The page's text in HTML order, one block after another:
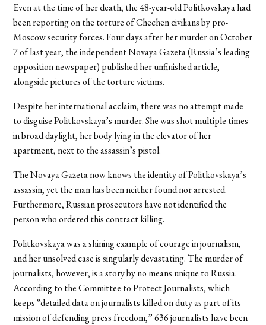
Even at the time of her death, the 48-year-old Politkovskaya had
been reporting on the torture of Chechen civilians by pro-
Moscow security forces. Four days after her murder on October
7 of last year, the independent Novaya Gazeta (Russia’s leading
opposition newspaper) published her unfinished article,
alongside pictures of the torture victims.
Despite her international acclaim, there was no attempt made
to disguise Politkovskaya’s murder. She was shot multiple times
in broad daylight, her body lying in the elevator of her
apartment, next to the assassin’s pistol.
The Novaya Gazeta now knows the identity of Politkovskaya’s
assassin, yet the man has been neither found nor arrested.
Furthermore, Russian prosecutors have not identified the
person who ordered this contract killing.
Politkovskaya was a shining example of courage in journalism,
and her unsolved case is singularly devastating. The murder of
journalists, however, is a story by no means unique to Russia.
According to the Committee to Protect Journalists, which
keeps “detailed data on journalists killed on duty as part of its
mission of defending press freedom,” 636 journalists have been